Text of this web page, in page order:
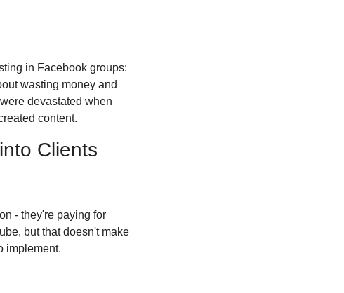
in Facebook groups:
wasting money and
devastated when
content.
Clients
- they're paying for
but that doesn't make
implement.